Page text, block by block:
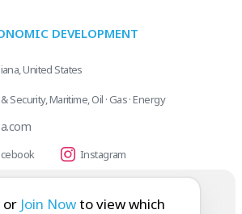
DEVELOPMENT
United States
Security,Maritime,Oil · Gas · Energy
Instagram
or Join Nowto view which